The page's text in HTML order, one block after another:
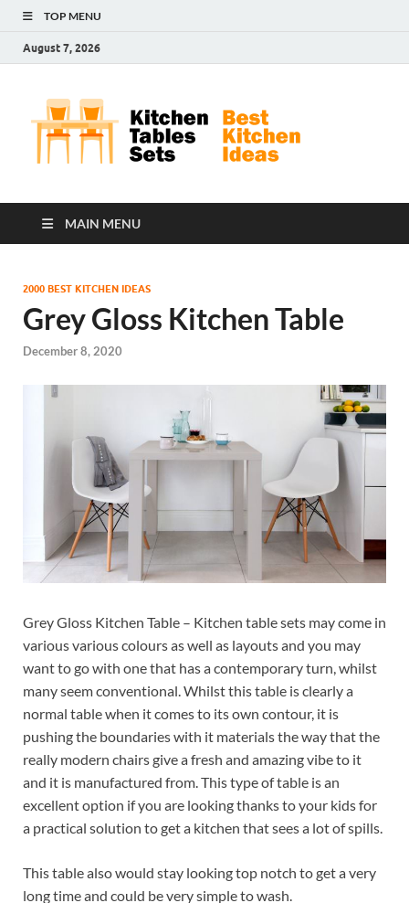
TOP MENU
August 7, 2026
MAIN MENU
2000 BEST KITCHEN IDEAS
Grey Gloss Kitchen Table
December 8, 2020
Grey Gloss Kitchen Table – Kitchen table sets may come in
various various colours as well as layouts and you may
want to go with one that has a contemporary turn, whilst
many seem conventional. Whilst this table is clearly a
normal table when it comes to its own contour, it is
pushing the boundaries with it materials the way that the
really modern chairs give a fresh and amazing vibe to it
and it is manufactured from. This type of table is an
excellent option if you are looking thanks to your kids for
a practical solution to get a kitchen that sees a lot of spills.
This table also would stay looking top notch to get a very
long time and could be very simple to wash.